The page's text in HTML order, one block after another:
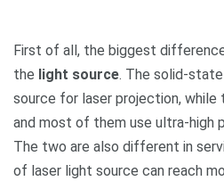
First of all, the biggest
the light source. The solid-
source for laser projection,
and most of them use ultra-high
The two are also different in
of laser light source can reach